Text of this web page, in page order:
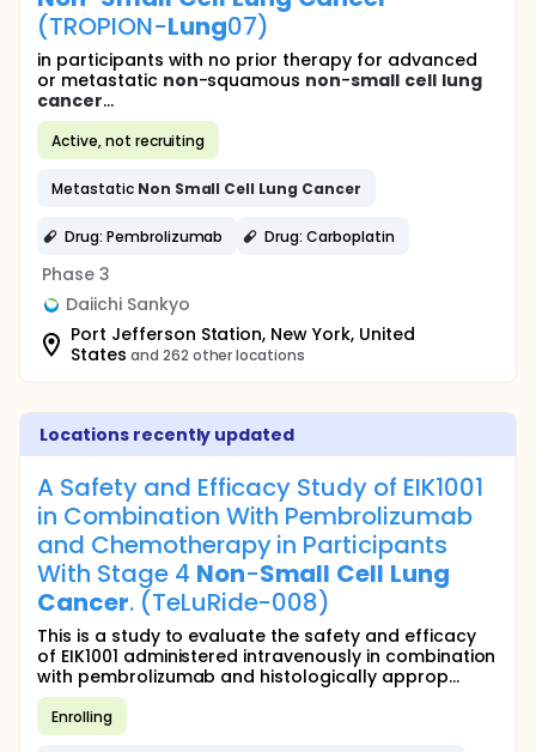
(TROPION-Lung07)
in participants with no prior therapy for advanced
or metastatic non-squamous non-small cell lung
cancer...
Active, not recruiting
Metastatic Non Small Cell Lung Cancer
Drug: Pembrolizumab Drug: Carboplatin
Phase 3
Daiichi Sankyo
Port Jefferson Station, New York, United
States and 262 other locations
Locations recently updated
A Safety and Efficacy Study of EIK1001
in Combination With Pembrolizumab
and Chemotherapy in Participants
With Stage 4 Non-Small Cell Lung
Cancer. (TeLuRide-008)
This is a study to evaluate the safety and efficacy
of EIK1001 administered intravenously in combination
with pembrolizumab and histologically approp...
Enrolling